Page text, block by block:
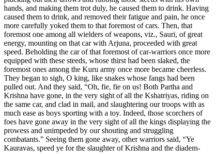
hands, and making them trot duly, he caused them to drink. Having
caused them to drink, and removed their fatigue and pain, he once
more carefully yoked them to that foremost of cars. Then, that
foremost one among all wielders of weapons, viz., Sauri, of great
energy, mounting on that car with Arjuna, proceeded with great
speed. Beholding the car of that foremost of car-warriors once more
equipped with these steeds, whose thirst had been slaked, the
foremost ones among the Kuru army once more became cheerless.
They began to sigh, O king, like snakes whose fangs had been
pulled out. And they said, “Oh, fie, fie on us! Both Partha and
Krishna have gone, in the very sight of all the Kshatriyas, riding on
the same car, and clad in mail, and slaughtering our troops with as
much ease as boys sporting with a toy. Indeed, those scorchers of
foes have gone away in the very sight of all the kings displaying the
prowess and unimpeded by our shouting and struggling
combatants.” Seeing them gone away, other warriors said, “Ye
Kauravas, speed ye for the slaughter of Krishna and the diadem-